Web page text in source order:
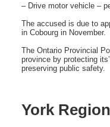
– Drive motor vehicle –
The accused is due to
in Cobourg in November.
The Ontario Provincial
province by protecting
preserving public safety.
York